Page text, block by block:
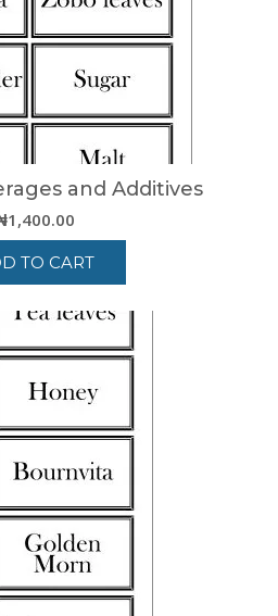
and Additives
1,400.00
TO CART